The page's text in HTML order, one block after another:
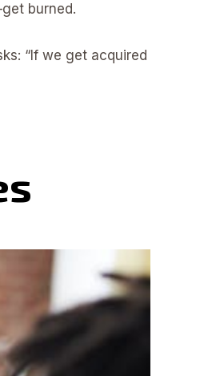
burned.
“If we get acquired